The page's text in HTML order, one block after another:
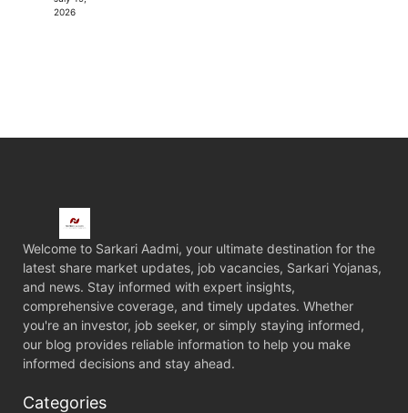
2026
Welcome to Sarkari Aadmi, your ultimate destination for the
latest share market updates, job vacancies, Sarkari Yojanas,
and news. Stay informed with expert insights,
comprehensive coverage, and timely updates. Whether
you're an investor, job seeker, or simply staying informed,
our blog provides reliable information to help you make
informed decisions and stay ahead.
Categories